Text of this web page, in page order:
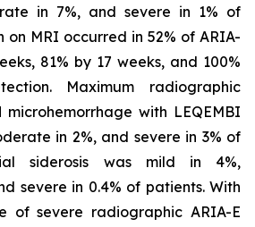
in 7%, and severe in 1% of
on MRI occurred in 52% of ARIA-
81% by 17 weeks, and 100%
Maximum radiographic
with LEQEMBI
in 2%, and severe in 3% of
siderosis was mild in 4%,
severe in 0.4% of patients. With
of severe radiographic ARIA-E